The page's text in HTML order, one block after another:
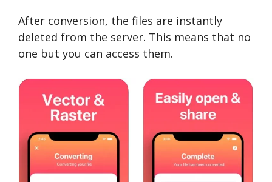
After conversion, the files are instantly
deleted from the server. This means that no
one but you can access them.